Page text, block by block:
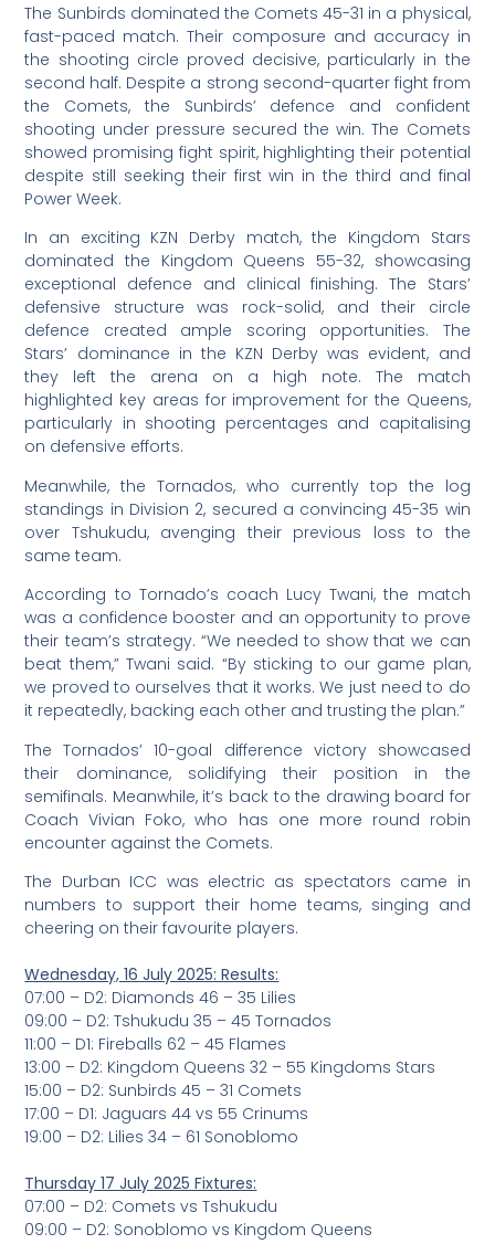
The Sunbirds dominated the Comets 45-31 in a physical,
fast-paced match. Their composure and accuracy in
the shooting circle proved decisive, particularly in the
second half. Despite a strong second-quarter fight from
the Comets, the Sunbirds’ defence and confident
shooting under pressure secured the win. The Comets
showed promising fight spirit, highlighting their potential
despite still seeking their first win in the third and final
Power Week.
In an exciting KZN Derby match, the Kingdom Stars
dominated the Kingdom Queens 55-32, showcasing
exceptional defence and clinical finishing. The Stars’
defensive structure was rock-solid, and their circle
defence created ample scoring opportunities. The
Stars’ dominance in the KZN Derby was evident, and
they left the arena on a high note. The match
highlighted key areas for improvement for the Queens,
particularly in shooting percentages and capitalising
on defensive efforts.
Meanwhile, the Tornados, who currently top the log
standings in Division 2, secured a convincing 45-35 win
over Tshukudu, avenging their previous loss to the
same team.
According to Tornado’s coach Lucy Twani, the match
was a confidence booster and an opportunity to prove
their team’s strategy. “We needed to show that we can
beat them,” Twani said. “By sticking to our game plan,
we proved to ourselves that it works. We just need to do
it repeatedly, backing each other and trusting the plan.”
The Tornados’ 10-goal difference victory showcased
their dominance, solidifying their position in the
semifinals. Meanwhile, it’s back to the drawing board for
Coach Vivian Foko, who has one more round robin
encounter against the Comets.
The Durban ICC was electric as spectators came in
numbers to support their home teams, singing and
cheering on their favourite players.
Wednesday, 16 July 2025: Results:
07:00 – D2: Diamonds 46 – 35 Lilies
09:00 – D2: Tshukudu 35 – 45 Tornados
11:00 – D1: Fireballs 62 – 45 Flames
13:00 – D2: Kingdom Queens 32 – 55 Kingdoms Stars
15:00 – D2: Sunbirds 45 – 31 Comets
17:00 – D1: Jaguars 44 vs 55 Crinums
19:00 – D2: Lilies 34 – 61 Sonoblomo
Thursday 17 July 2025 Fixtures:
07:00 – D2: Comets vs Tshukudu
09:00 – D2: Sonoblomo vs Kingdom Queens